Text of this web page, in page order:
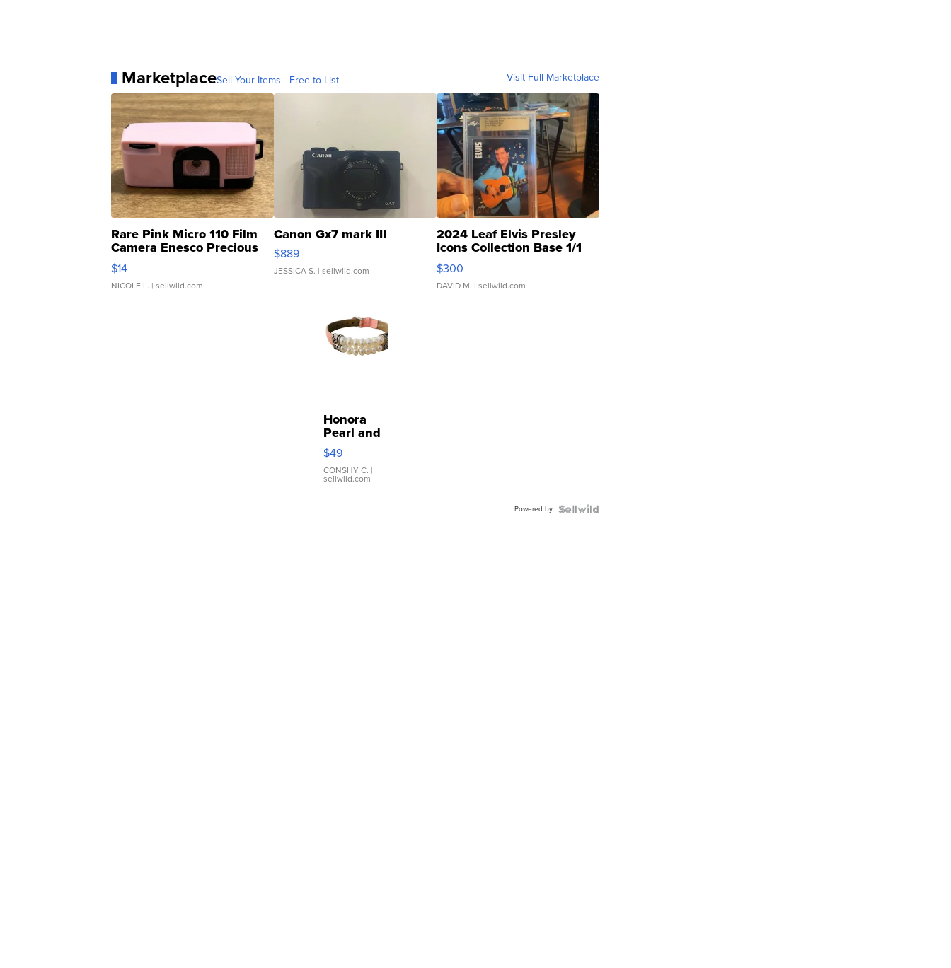
MarketplaceSell Your Items - Free to List Visit Full Marketplace
Rare Pink Micro 110 Film
Camera Enesco Precious
Moments TD4
$14
NICOLE L. | sellwild.com
Canon Gx7 mark III
$889
JESSICA S. | sellwild.com
2024 Leaf Elvis Presley
Icons Collection Base 1/1
SSP Clear ...
$300
DAVID M. | sellwild.com
Honora
Pearl and
Pink
Leather
Bracelet
Adjustable
$49
CONSHY C. |
sellwild.com
Powered by